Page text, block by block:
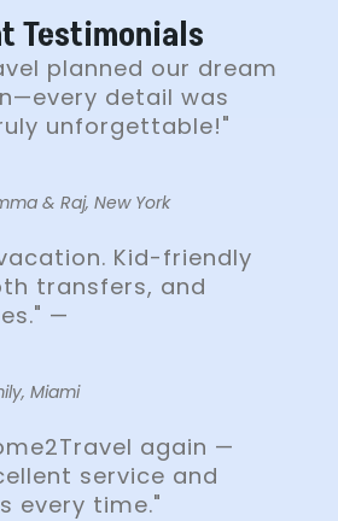
Testimonials
planned our dream
detail was
unforgettable!"
& Raj, New York
Kid-friendly
transfers, and
—
Miami
again —
service and
every time."